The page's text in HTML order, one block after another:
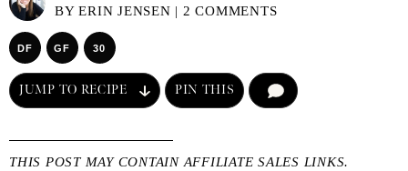
BYERIN JENSEN | 2 COMMENTS
DF GF 30
JUMP TO RECIPE PIN THIS
THIS POST MAY CONTAIN AFFILIATE SALES LINKS.